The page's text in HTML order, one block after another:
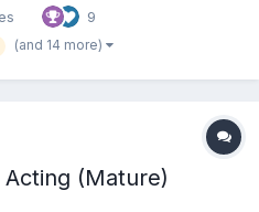
I will warn you of this: there
9
(and 14 more)
(Mature)